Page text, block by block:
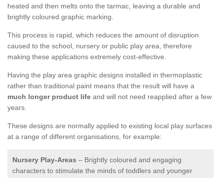
heated and then melts onto the tarmac, leaving a durable and
brightly coloured graphic marking.
This process is rapid, which reduces the amount of disruption
caused to the school, nursery or public play area, therefore
making these applications extremely cost-effective.
Having the play area graphic designs installed in thermoplastic
rather than traditional paint means that the result will have a
much longer product life and will not need reapplied after a few
years.
These designs are normally applied to existing local play surfaces
at a range of different organisations, for example:
Nursery Play-Areas – Brightly coloured and engaging
characters to stimulate the minds of toddlers and younger